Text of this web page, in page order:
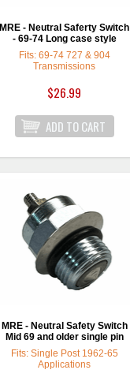
MRE - Neutral Saferty Switch
- 69-74 Long case style
Fits: 69-74 727 & 904
Transmissions
$26.99
MRE - Neutral Safety Switch
Mid 69 and older single pin
Fits: Single Post 1962-65
Applications